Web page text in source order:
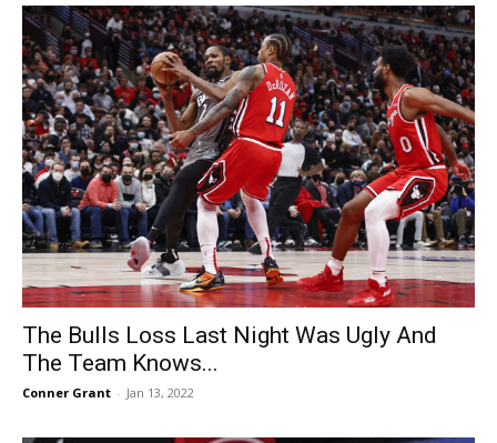
The Bulls Loss Last Night Was Ugly And
The Team Knows...
Conner Grant - Jan 13, 2022